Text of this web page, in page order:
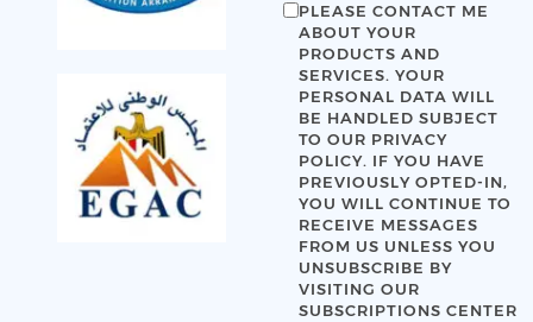
PLEASE CONTACT ME
ABOUT YOUR
PRODUCTS AND
SERVICES. YOUR
PERSONAL DATA WILL
BE HANDLED SUBJECT
TO OUR PRIVACY
POLICY. IF YOU HAVE
PREVIOUSLY OPTED-IN,
YOU WILL CONTINUE TO
RECEIVE MESSAGES
FROM US UNLESS YOU
UNSUBSCRIBE BY
VISITING OUR
SUBSCRIPTIONS CENTER